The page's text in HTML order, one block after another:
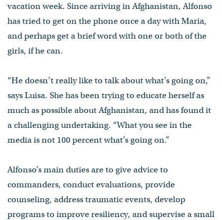
vacation week. Since arriving in Afghanistan, Alfonso
has tried to get on the phone once a day with Maria,
and perhaps get a brief word with one or both of the
girls, if he can.
“He doesn’t really like to talk about what’s going on,”
says Luisa. She has been trying to educate herself as
much as possible about Afghanistan, and has found it
a challenging undertaking. “What you see in the
media is not 100 percent what’s going on.”
Alfonso’s main duties are to give advice to
commanders, conduct evaluations, provide
counseling, address traumatic events, develop
programs to improve resiliency, and supervise a small